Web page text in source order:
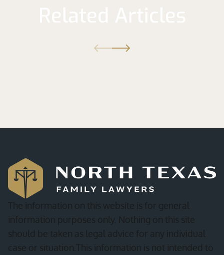
The information on this website is for general
information purposes only. Nothing on this site
should be taken as legal advice for any individual
case or situation.This information is not intended to